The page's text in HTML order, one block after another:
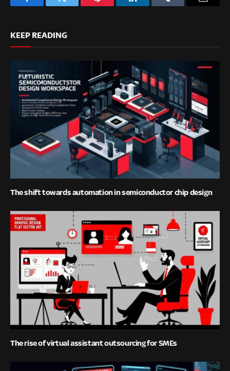
FacebookTwitter Pinterest LinkedInTumblr
KEEP READING
The shift towards automation in semiconductor chip design
The rise of virtual assistant outsourcing for SMEs